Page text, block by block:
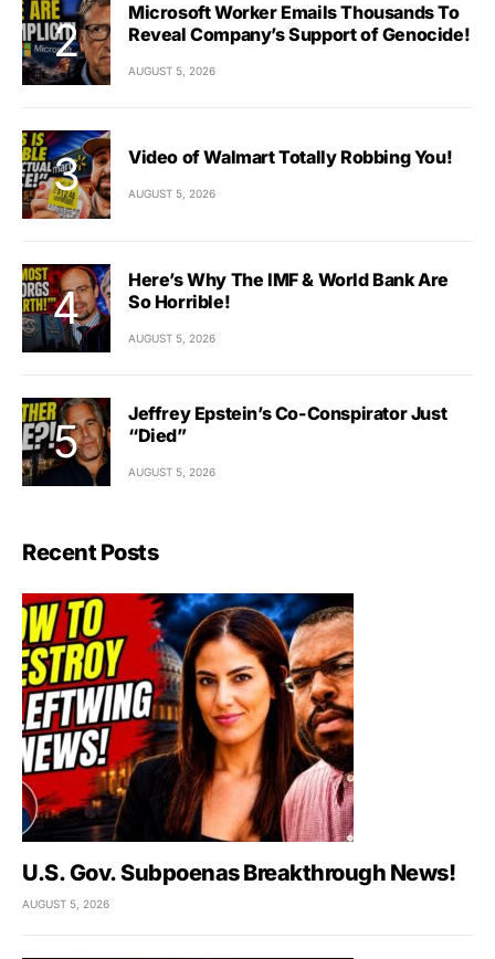
Microsoft Worker Emails Thousands To
Reveal Company’s Support of Genocide!
AUGUST 5, 2026
Video of Walmart Totally Robbing You!
AUGUST 5, 2026
Here’s Why The IMF & World Bank Are
So Horrible!
AUGUST 5, 2026
Jeffrey Epstein’s Co-Conspirator Just
“Died”
AUGUST 5, 2026
Recent Posts
U.S. Gov. Subpoenas Breakthrough News!
AUGUST 5, 2026